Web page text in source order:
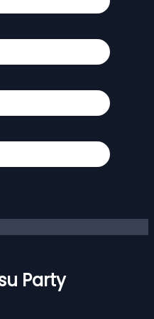
Party